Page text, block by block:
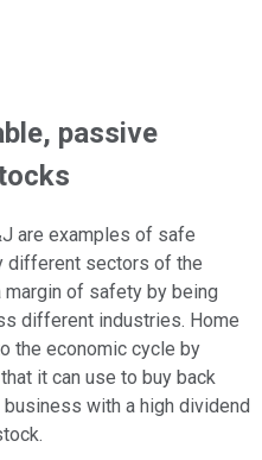
passive
are examples of safe
different sectors of the
margin of safety by being
different industries. Home
the economic cycle by
it can use to buy back
with a high dividend